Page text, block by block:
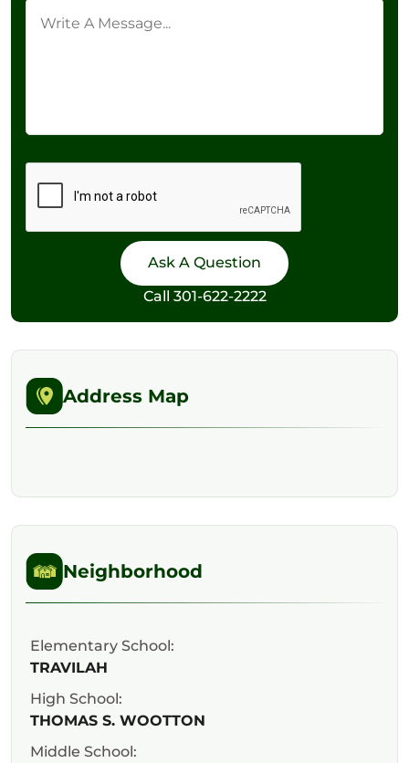
Call 301-622-2222
Address Map
Neighborhood
Elementary School:
TRAVILAH
High School:
THOMAS S. WOOTTON
Middle School: